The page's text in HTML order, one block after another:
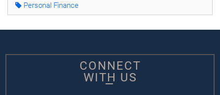
Personal Finance
CONNECT
WITH US